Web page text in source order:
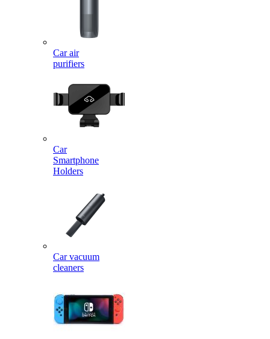
Car air
purifiers
Car
Smartphone
Holders
Car vacuum
cleaners